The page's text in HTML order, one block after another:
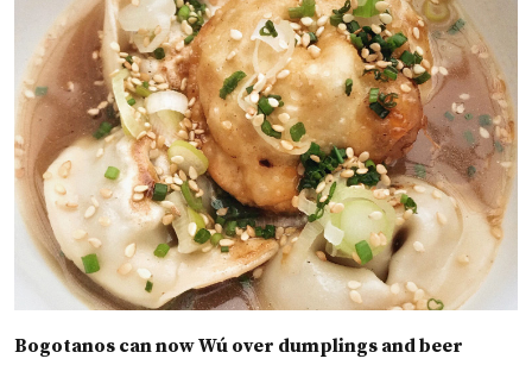
Bogotanos can now Wú over dumplings and beer